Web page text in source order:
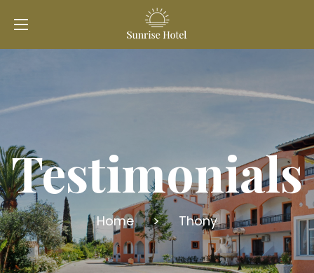
Testimonials
Home > Thony